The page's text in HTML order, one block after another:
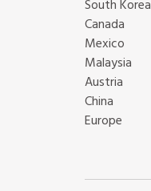
South Korea
Canada
Mexico
Malaysia
Austria
China
Europe